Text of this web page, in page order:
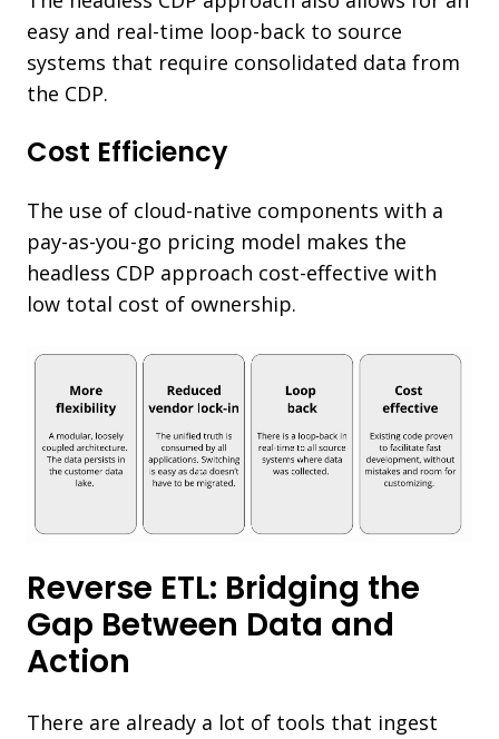
easy and real-time loop-back to source
systems that require consolidated data from
the CDP.
Cost Efficiency
The use of cloud-native components with a
pay-as-you-go pricing model makes the
headless CDP approach cost-effective with
low total cost of ownership.
Reverse ETL: Bridging the
Gap Between Data and
Action
There are already a lot of tools that ingest